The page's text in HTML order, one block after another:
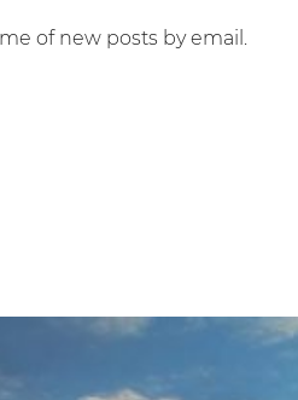
of new posts by email.